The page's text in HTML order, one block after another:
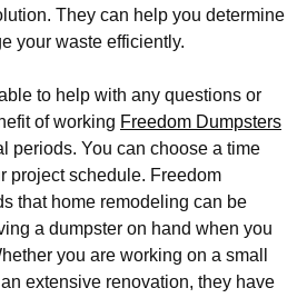
They can help you determine
your waste efficiently.
to help with any questions or
of working Freedom Dumpsters
periods. You can choose a time
project schedule. Freedom
that home remodeling can be
a dumpster on hand when you
you are working on a small
extensive renovation, they have